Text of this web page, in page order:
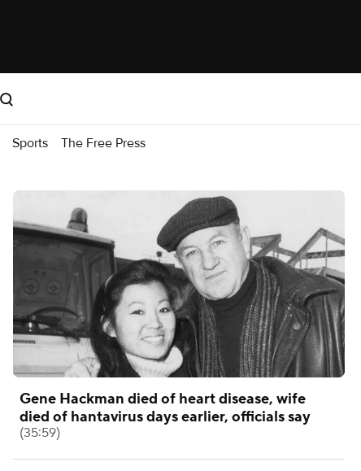
Sports The Free Press
Gene Hackman died of heart disease, wife
died of hantavirus days earlier, officials say
(35:59)